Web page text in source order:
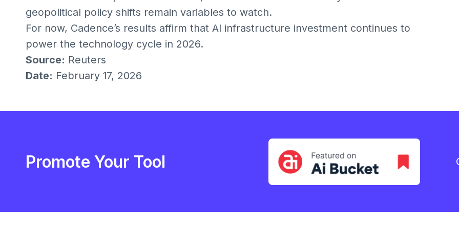
geopolitical policy shifts remain variables to watch.
For now, Cadence’s results affirm that AI infrastructure investment continues to
power the technology cycle in 2026.
Source: Reuters
Date: February 17, 2026
Promote Your Tool